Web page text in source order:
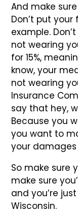
And make
Don’t put
example.
not wearing
for 15%,
know, your
not wearing
Insurance
say that hey,
Because you
you want to
your damages
So make sure
make sure
and you’re
Wisconsin.